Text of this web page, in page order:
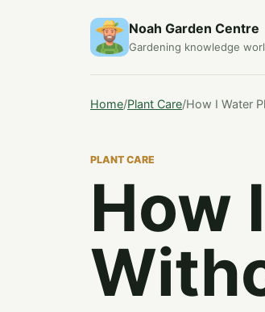
Noah Garden Centre
Gardening knowledge
Home/Plant Care/How I Water
PLANT CARE
How